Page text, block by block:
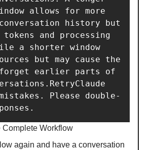
allows for more
history but
tokens and processing
a shorter window
but may cause the
earlier parts of
Please double-
Complete Workflow
again and have a conversation